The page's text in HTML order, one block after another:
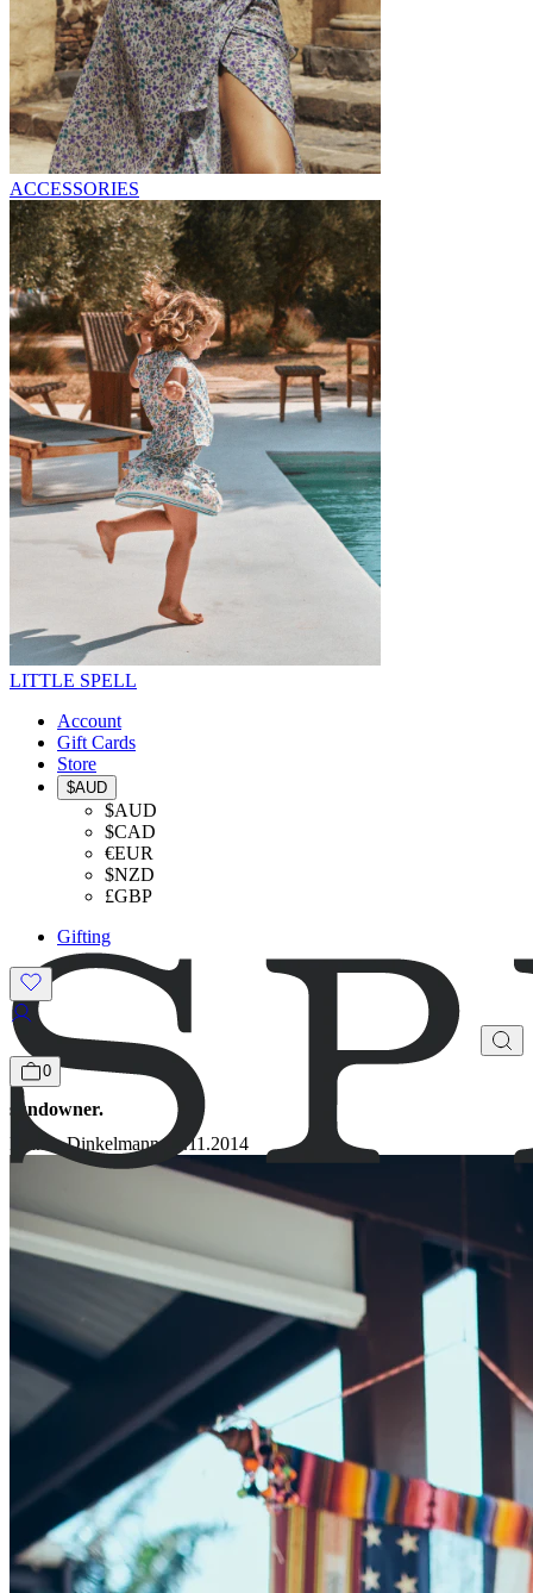
ACCESSORIES
LITTLE SPELL
Account
Gift Cards
Store
$AUD
$AUD
$CAD
€EUR
$NZD
£GBP
Gifting
0
sundowner.
Bianca Dinkelmann 13.11.2014